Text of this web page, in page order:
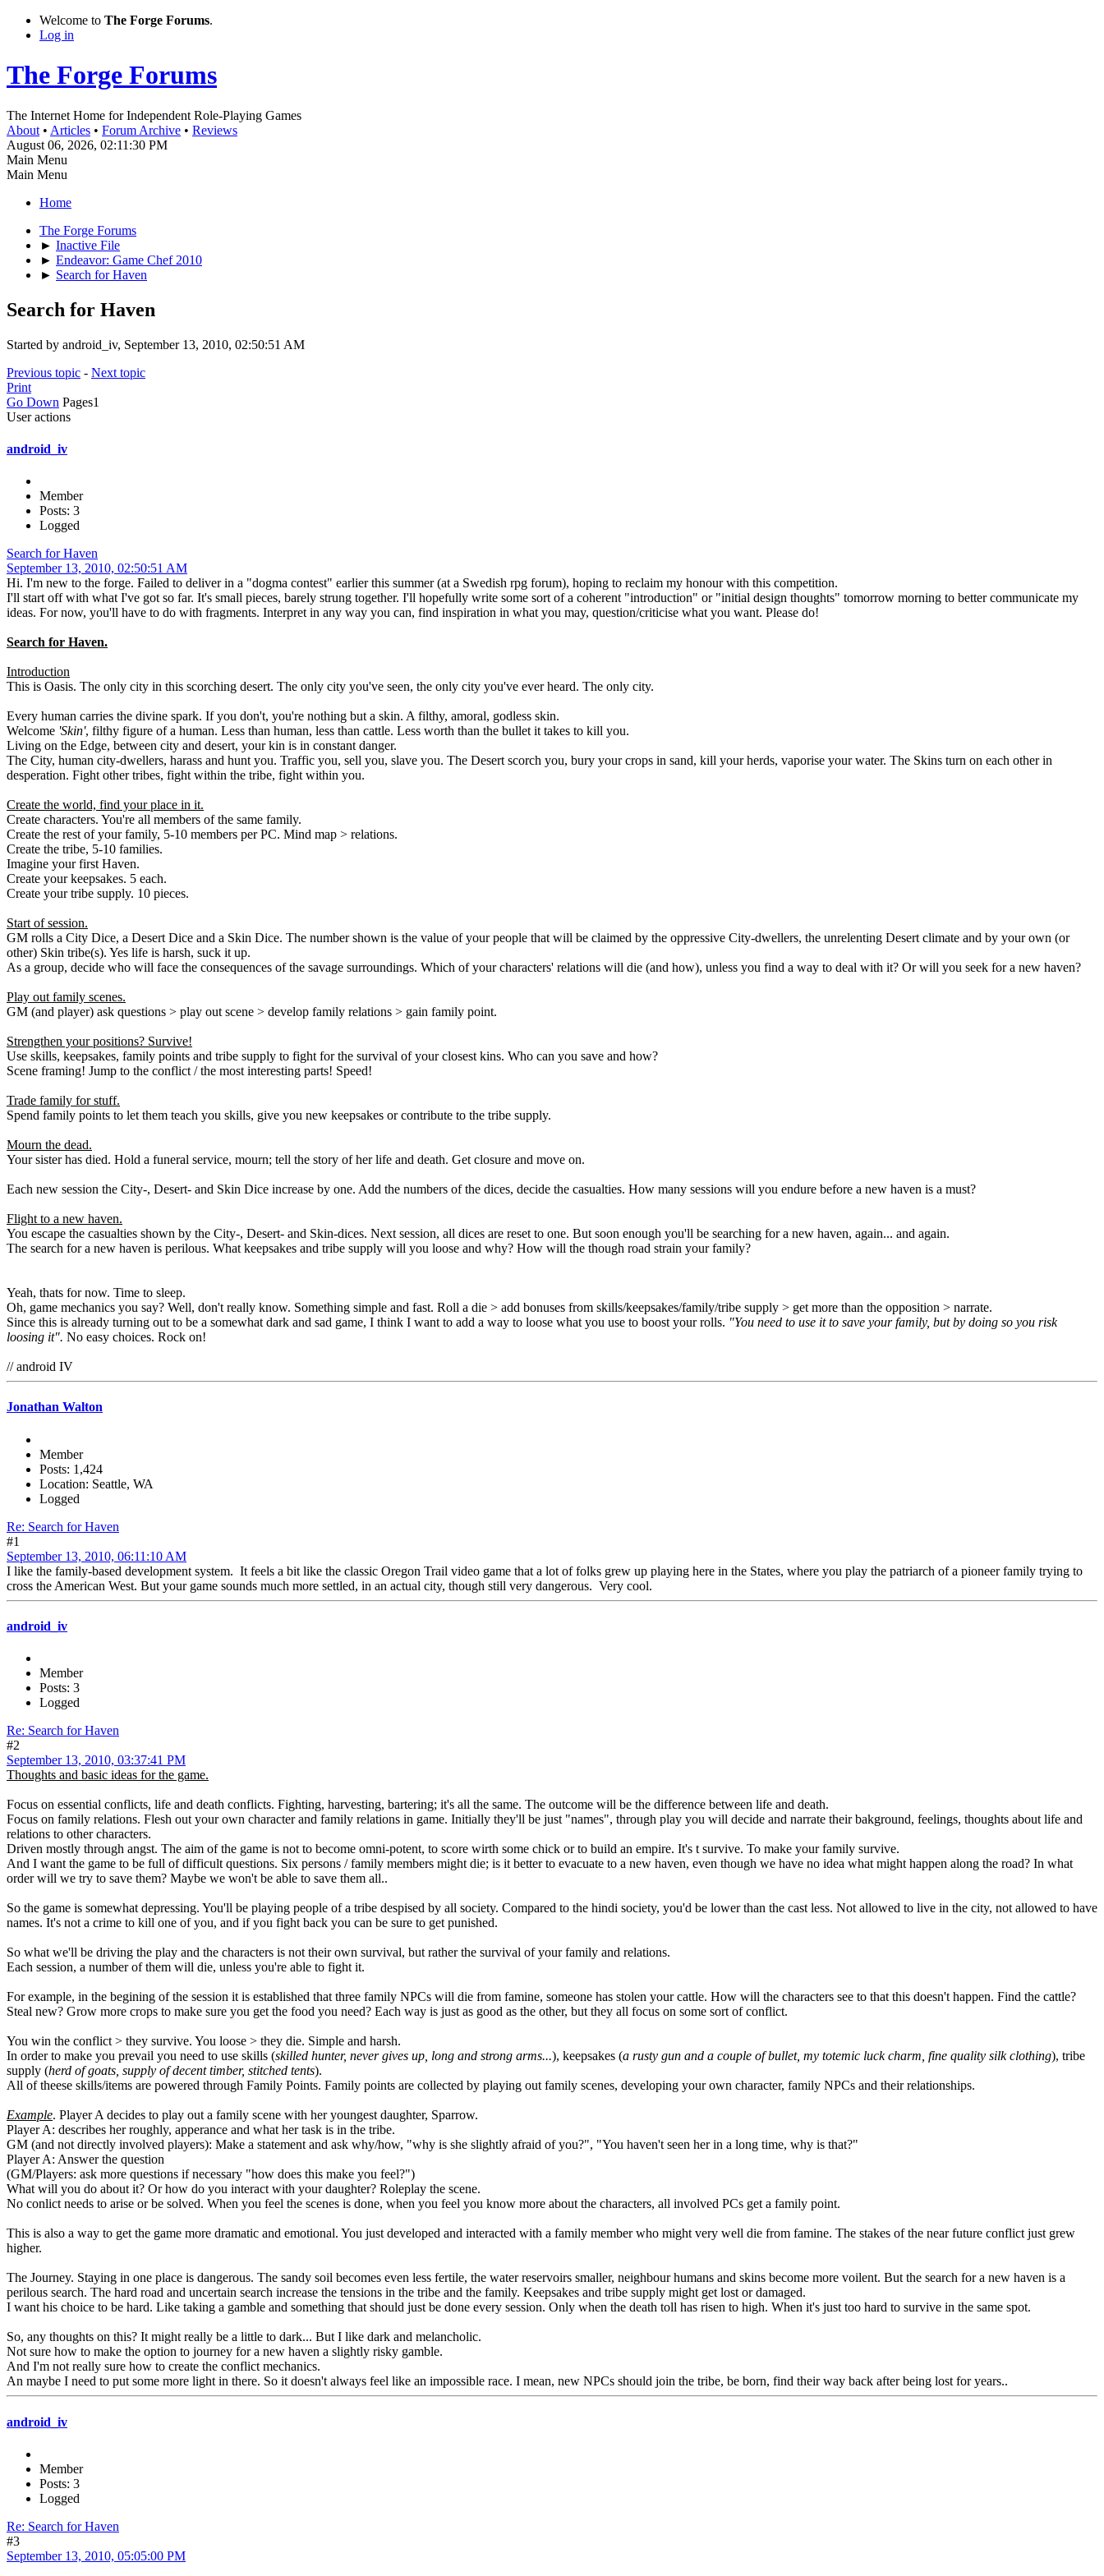
Welcome to The Forge Forums.
Log in
The Forge Forums
The Internet Home for Independent Role-Playing Games
About • Articles • Forum Archive • Reviews
August 06, 2026, 02:11:30 PM
Main Menu
Main Menu
Home
The Forge Forums
► Inactive File
► Endeavor: Game Chef 2010
► Search for Haven
Search for Haven
Started by android_iv, September 13, 2010, 02:50:51 AM
Previous topic - Next topic
Print
Go Down Pages1
User actions
android_iv
Member
Posts: 3
Logged
Search for Haven
September 13, 2010, 02:50:51 AM
Hi. I'm new to the forge. Failed to deliver in a "dogma contest" earlier this summer (at a Swedish rpg forum), hoping to reclaim my honour with this competition.
I'll start off with what I've got so far. It's small pieces, barely strung together. I'll hopefully write some sort of a coherent "introduction" or "initial design thoughts" tomorrow morning to better communicate my
ideas. For now, you'll have to do with fragments. Interpret in any way you can, find inspiration in what you may, question/criticise what you want. Please do!
Search for Haven.
Introduction
This is Oasis. The only city in this scorching desert. The only city you've seen, the only city you've ever heard. The only city.
Every human carries the divine spark. If you don't, you're nothing but a skin. A filthy, amoral, godless skin.
Welcome 'Skin', filthy figure of a human. Less than human, less than cattle. Less worth than the bullet it takes to kill you.
Living on the Edge, between city and desert, your kin is in constant danger.
The City, human city-dwellers, harass and hunt you. Traffic you, sell you, slave you. The Desert scorch you, bury your crops in sand, kill your herds, vaporise your water. The Skins turn on each other in
desperation. Fight other tribes, fight within the tribe, fight within you.
Create the world, find your place in it.
Create characters. You're all members of the same family.
Create the rest of your family, 5-10 members per PC. Mind map > relations.
Create the tribe, 5-10 families.
Imagine your first Haven.
Create your keepsakes. 5 each.
Create your tribe supply. 10 pieces.
Start of session.
GM rolls a City Dice, a Desert Dice and a Skin Dice. The number shown is the value of your people that will be claimed by the oppressive City-dwellers, the unrelenting Desert climate and by your own (or
other) Skin tribe(s). Yes life is harsh, suck it up.
As a group, decide who will face the consequences of the savage surroundings. Which of your characters' relations will die (and how), unless you find a way to deal with it? Or will you seek for a new haven?
Play out family scenes.
GM (and player) ask questions > play out scene > develop family relations > gain family point.
Strengthen your positions? Survive!
Use skills, keepsakes, family points and tribe supply to fight for the survival of your closest kins. Who can you save and how?
Scene framing! Jump to the conflict / the most interesting parts! Speed!
Trade family for stuff.
Spend family points to let them teach you skills, give you new keepsakes or contribute to the tribe supply.
Mourn the dead.
Your sister has died. Hold a funeral service, mourn; tell the story of her life and death. Get closure and move on.
Each new session the City-, Desert- and Skin Dice increase by one. Add the numbers of the dices, decide the casualties. How many sessions will you endure before a new haven is a must?
Flight to a new haven.
You escape the casualties shown by the City-, Desert- and Skin-dices. Next session, all dices are reset to one. But soon enough you'll be searching for a new haven, again... and again.
The search for a new haven is perilous. What keepsakes and tribe supply will you loose and why? How will the though road strain your family?
Yeah, thats for now. Time to sleep.
Oh, game mechanics you say? Well, don't really know. Something simple and fast. Roll a die > add bonuses from skills/keepsakes/family/tribe supply > get more than the opposition > narrate.
Since this is already turning out to be a somewhat dark and sad game, I think I want to add a way to loose what you use to boost your rolls. "You need to use it to save your family, but by doing so you risk
loosing it". No easy choices. Rock on!
// android IV
Jonathan Walton
Member
Posts: 1,424
Location: Seattle, WA
Logged
Re: Search for Haven
#1
September 13, 2010, 06:11:10 AM
I like the family-based development system. It feels a bit like the classic Oregon Trail video game that a lot of folks grew up playing here in the States, where you play the patriarch of a pioneer family trying to
cross the American West. But your game sounds much more settled, in an actual city, though still very dangerous. Very cool.
android_iv
Member
Posts: 3
Logged
Re: Search for Haven
#2
September 13, 2010, 03:37:41 PM
Thoughts and basic ideas for the game.
Focus on essential conflicts, life and death conflicts. Fighting, harvesting, bartering; it's all the same. The outcome will be the difference between life and death.
Focus on family relations. Flesh out your own character and family relations in game. Initially they'll be just "names", through play you will decide and narrate their bakground, feelings, thoughts about life and
relations to other characters.
Driven mostly through angst. The aim of the game is not to become omni-potent, to score wirth some chick or to build an empire. It's t survive. To make your family survive.
And I want the game to be full of difficult questions. Six persons / family members might die; is it better to evacuate to a new haven, even though we have no idea what might happen along the road? In what
order will we try to save them? Maybe we won't be able to save them all..
So the game is somewhat depressing. You'll be playing people of a tribe despised by all society. Compared to the hindi society, you'd be lower than the cast less. Not allowed to live in the city, not allowed to have
names. It's not a crime to kill one of you, and if you fight back you can be sure to get punished.
So what we'll be driving the play and the characters is not their own survival, but rather the survival of your family and relations.
Each session, a number of them will die, unless you're able to fight it.
For example, in the begining of the session it is established that three family NPCs will die from famine, someone has stolen your cattle. How will the characters see to that this doesn't happen. Find the cattle?
Steal new? Grow more crops to make sure you get the food you need? Each way is just as good as the other, but they all focus on some sort of conflict.
You win the conflict > they survive. You loose > they die. Simple and harsh.
In order to make you prevail you need to use skills (skilled hunter, never gives up, long and strong arms...), keepsakes (a rusty gun and a couple of bullet, my totemic luck charm, fine quality silk clothing), tribe
supply (herd of goats, supply of decent timber, stitched tents).
All of theese skills/items are powered through Family Points. Family points are collected by playing out family scenes, developing your own character, family NPCs and their relationships.
Example. Player A decides to play out a family scene with her youngest daughter, Sparrow.
Player A: describes her roughly, apperance and what her task is in the tribe.
GM (and not directly involved players): Make a statement and ask why/how, "why is she slightly afraid of you?", "You haven't seen her in a long time, why is that?"
Player A: Answer the question
(GM/Players: ask more questions if necessary "how does this make you feel?")
What will you do about it? Or how do you interact with your daughter? Roleplay the scene.
No conlict needs to arise or be solved. When you feel the scenes is done, when you feel you know more about the characters, all involved PCs get a family point.
This is also a way to get the game more dramatic and emotional. You just developed and interacted with a family member who might very well die from famine. The stakes of the near future conflict just grew
higher.
The Journey. Staying in one place is dangerous. The sandy soil becomes even less fertile, the water reservoirs smaller, neighbour humans and skins become more voilent. But the search for a new haven is a
perilous search. The hard road and uncertain search increase the tensions in the tribe and the family. Keepsakes and tribe supply might get lost or damaged.
I want his choice to be hard. Like taking a gamble and something that should just be done every session. Only when the death toll has risen to high. When it's just too hard to survive in the same spot.
So, any thoughts on this? It might really be a little to dark... But I like dark and melancholic.
Not sure how to make the option to journey for a new haven a slightly risky gamble.
And I'm not really sure how to create the conflict mechanics.
An maybe I need to put some more light in there. So it doesn't always feel like an impossible race. I mean, new NPCs should join the tribe, be born, find their way back after being lost for years..
android_iv
Member
Posts: 3
Logged
Re: Search for Haven
#3
September 13, 2010, 05:05:00 PM